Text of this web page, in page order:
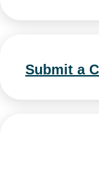
Submit a